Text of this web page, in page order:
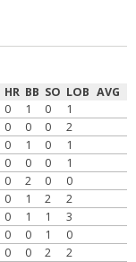
HR BB SO LOB AVG
0 1 0
1
0 0 0
2
0 1 0
1
0 0 0
1
0 2 0
0
0 1 2
2
0 1 1
3
0 0 1
0
0 0 2
2